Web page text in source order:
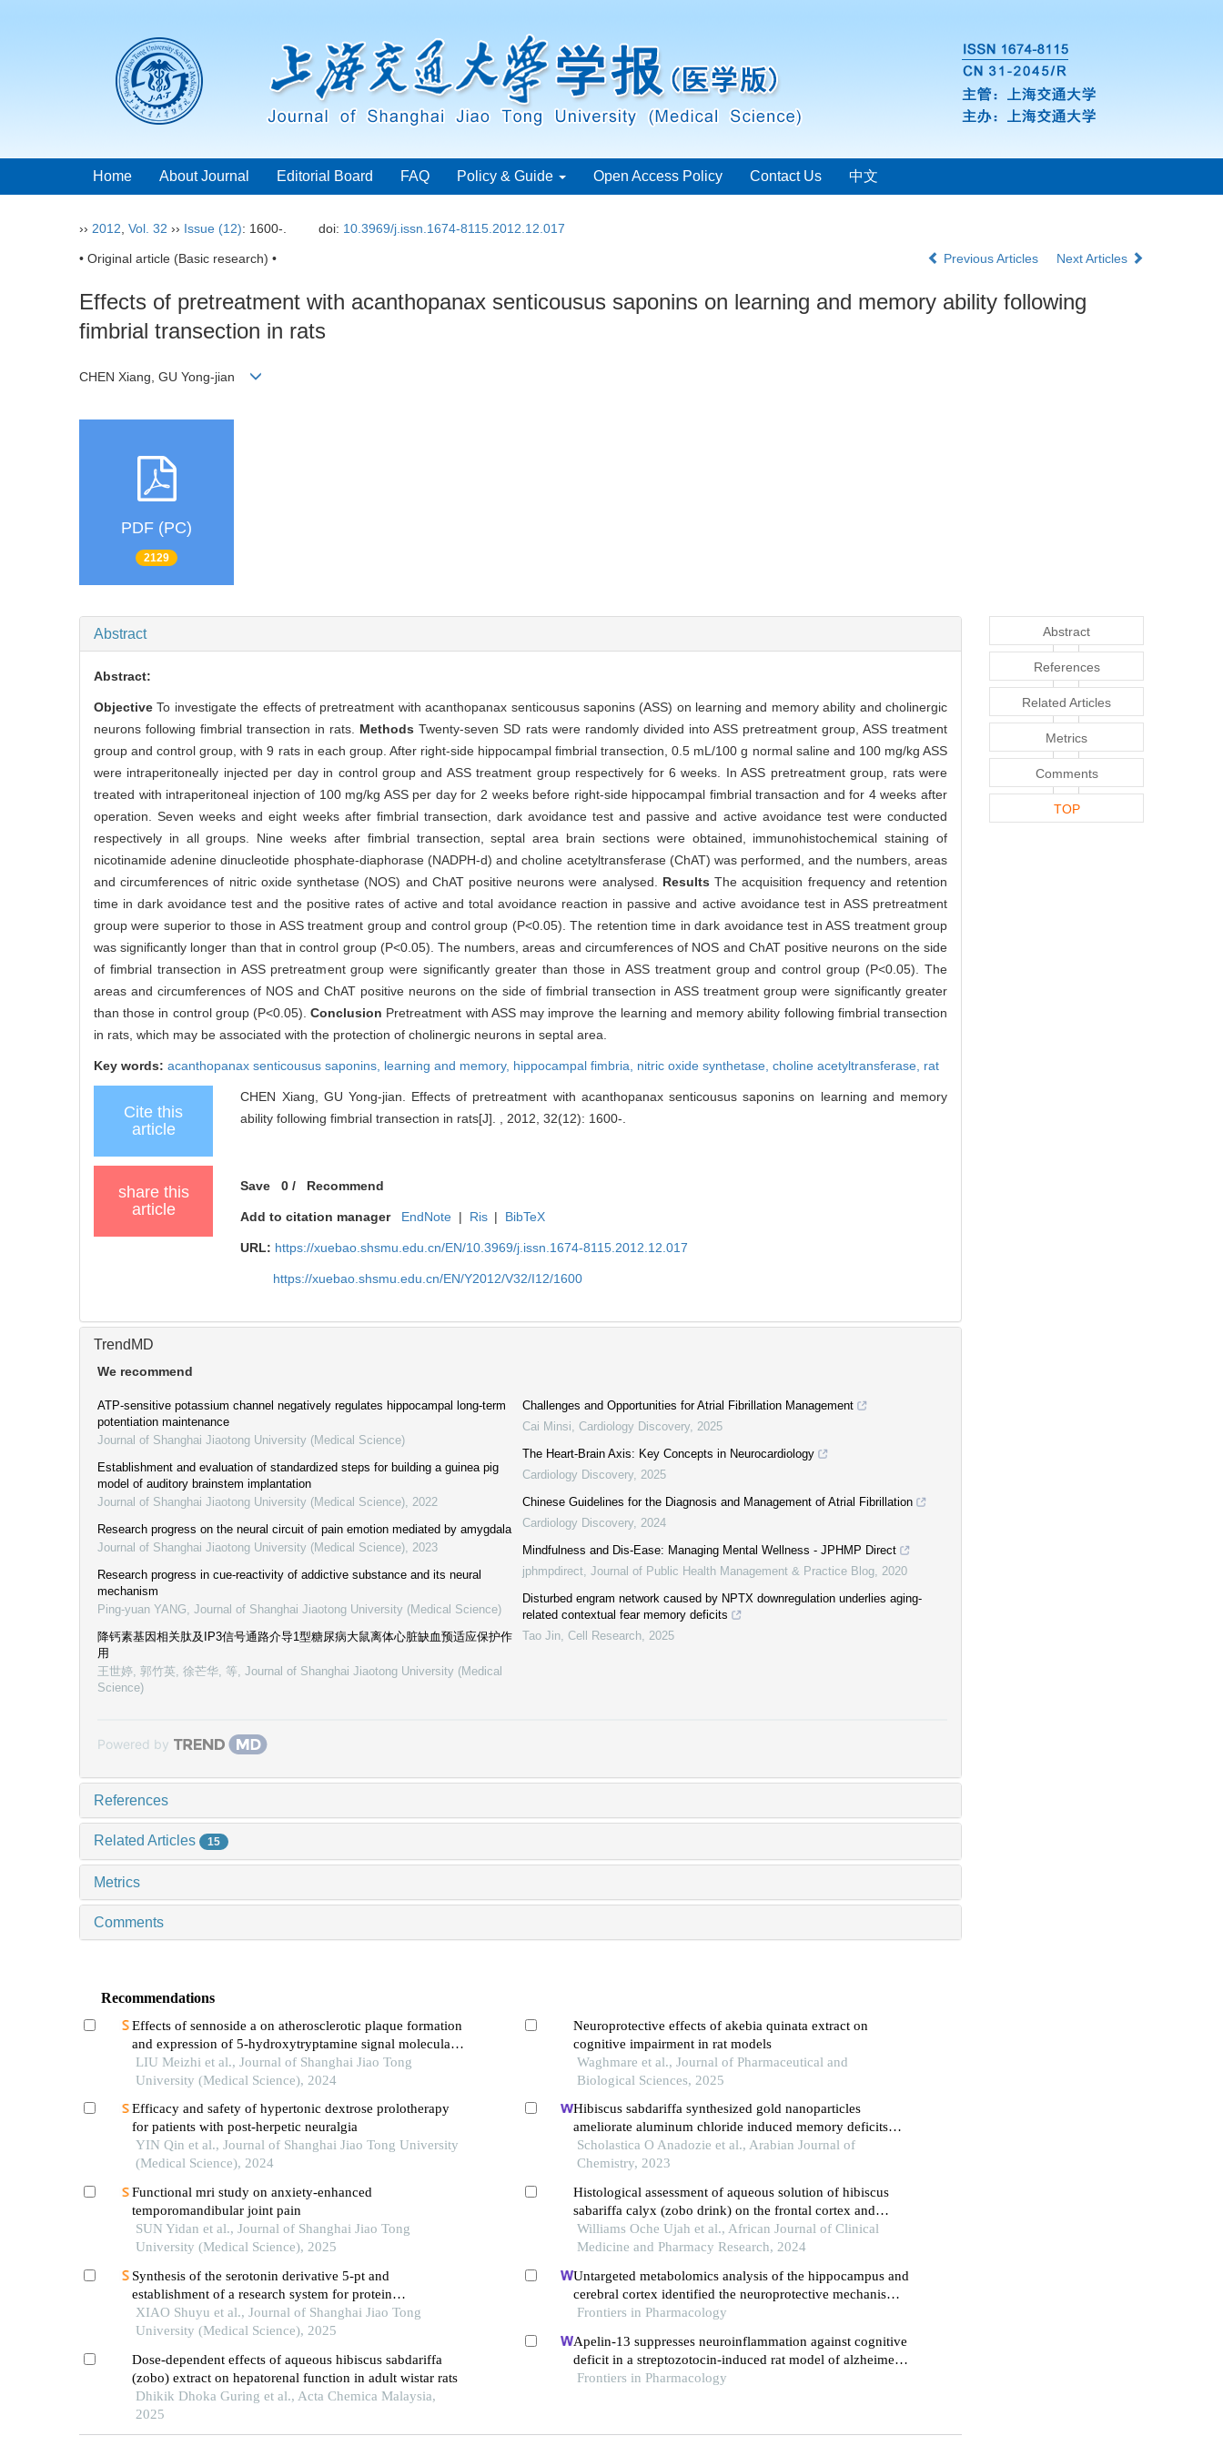
Home About Journal Editorial Board FAQ Policy & Guide Open Access Policy Contact Us 中文
›› 2012 Vol. 32 ›› Issue (12): 1600-. doi: 10.3969/j.issn.1674-8115.2012.12.017
• Original article (Basic research) • Previous Articles Next Articles
Effects of pretreatment with acanthopanax senticousus saponins on learning and memory ability following
fimbrial transection in rats
CHEN Xiang, GU Yong-jian
PDF (PC)
2129
Abstract
Abstract:
ObjectiveTo investigate the effects of pretreatment with acanthopanax senticousus saponins (ASS) on learning and memory ability and cholinergic
neurons following fimbrial transection in rats. MethodsTwenty-seven SD rats were randomly divided into ASS pretreatment group, ASS treatment
group and control group, with 9 rats in each group. After right-side hippocampal fimbrial transection, 0.5 mL/100 g normal saline and 100 mg/kg ASS
were intraperitoneally injected per day in control group and ASS treatment group respectively for 6 weeks. In ASS pretreatment group, rats were
treated with intraperitoneal injection of 100 mg/kg ASS per day for 2 weeks before right-side hippocampal fimbrial transaction and for 4 weeks after
operation. Seven weeks and eight weeks after fimbrial transection, dark avoidance test and passive and active avoidance test were conducted
respectively in all groups. Nine weeks after fimbrial transection, septal area brain sections were obtained, immunohistochemical staining of
nicotinamide adenine dinucleotide phosphate-diaphorase (NADPH-d) and choline acetyltransferase (ChAT) was performed, and the numbers, areas
and circumferences of nitric oxide synthetase (NOS) and ChAT positive neurons were analysed. ResultsThe acquisition frequency and retention
time in dark avoidance test and the positive rates of active and total avoidance reaction in passive and active avoidance test in ASS pretreatment
group were superior to those in ASS treatment group and control group (P<0.05). The retention time in dark avoidance test in ASS treatment group
was significantly longer than that in control group (P<0.05). The numbers, areas and circumferences of NOS and ChAT positive neurons on the side
of fimbrial transection in ASS pretreatment group were significantly greater than those in ASS treatment group and control group (P<0.05). The
areas and circumferences of NOS and ChAT positive neurons on the side of fimbrial transection in ASS treatment group were significantly greater
than those in control group (P<0.05).Conclusion Pretreatment with ASS may improve the learning and memory ability following fimbrial transection
in rats, which may be associated with the protection of cholinergic neurons in septal area.
Key words: acanthopanax senticousus saponins, learning and memory, hippocampal fimbria, nitric oxide synthetase, choline acetyltransferase, rat
Cite this
article
CHEN Xiang, GU Yong-jian. Effects of pretreatment with acanthopanax senticousus saponins on learning and memory
ability following fimbrial transection in rats[J]. , 2012, 32(12): 1600-.
share this
article
Save 0 / Recommend
Add to citation manager EndNote | Ris | BibTeX
URL: https://xuebao.shsmu.edu.cn/EN/10.3969/j.issn.1674-8115.2012.12.017
https://xuebao.shsmu.edu.cn/EN/Y2012/V32/I12/1600
TrendMD
We recommend
ATP-sensitive potassium channel negatively regulates hippocampal long-term
potentiation maintenance
Journal of Shanghai Jiaotong University (Medical Science)
Establishment and evaluation of standardized steps for building a guinea pig
model of auditory brainstem implantation
Journal of Shanghai Jiaotong University (Medical Science) 2022
Research progress on the neural circuit of pain emotion mediated by amygdala
Journal of Shanghai Jiaotong University (Medical Science) 2023
Research progress in cue-reactivity of addictive substance and its neural
mechanism
Ping-yuan YANG Journal of Shanghai Jiaotong University (Medical Science)
降钙素基因相关肽及IP3信号通路介导1型糖尿病大鼠离体心脏缺血预适应保护作
用
王世婷, 郭竹英, 徐芒华, 等 Journal of Shanghai Jiaotong University (Medical
Science)
Challenges and Opportunities for Atrial Fibrillation Management
Cai Minsi Cardiology Discovery 2025
The Heart-Brain Axis: Key Concepts in Neurocardiology
Cardiology Discovery 2025
Chinese Guidelines for the Diagnosis and Management of Atrial Fibrillation
Cardiology Discovery 2024
Mindfulness and Dis-Ease: Managing Mental Wellness - JPHMP Direct
jphmpdirect Journal of Public Health Management & Practice Blog 2020
Disturbed engram network caused by NPTX downregulation underlies aging-
related contextual fear memory deficits
Tao Jin Cell Research 2025
Powered by
References
Related Articles 15
Metrics
Comments
Recommendations
Effects of sennoside a on atherosclerotic plaque formation
and expression of 5-hydroxytryptamine signal moleculars
in mice with diabetes mellitus type 2
LIU Meizhi et al., Journal of Shanghai Jiao Tong
University (Medical Science), 2024
Efficacy and safety of hypertonic dextrose prolotherapy
for patients with post-herpetic neuralgia
YIN Qin et al., Journal of Shanghai Jiao Tong University
(Medical Science), 2024
Functional mri study on anxiety-enhanced
temporomandibular joint pain
SUN Yidan et al., Journal of Shanghai Jiao Tong
University (Medical Science), 2025
Synthesis of the serotonin derivative 5-pt and
establishment of a research system for protein
serotonylation
XIAO Shuyu et al., Journal of Shanghai Jiao Tong
University (Medical Science), 2025
Dose-dependent effects of aqueous hibiscus sabdariffa
(zobo) extract on hepatorenal function in adult wistar rats
Dhikik Dhoka Guring et al., Acta Chemica Malaysia,
2025
Neuroprotective effects of akebia quinata extract on
cognitive impairment in rat models
Waghmare et al., Journal of Pharmaceutical and
Biological Sciences, 2025
Hibiscus sabdariffa synthesized gold nanoparticles
ameliorate aluminum chloride induced memory deficits
through inhibition of cox-2/bace-1 mrna expression in rats
Scholastica O Anadozie et al., Arabian Journal of
Chemistry, 2023
Histological assessment of aqueous solution of hibiscus
sabariffa calyx (zobo drink) on the frontal cortex and
hippocampus of albino wistar rats
Williams Oche Ujah et al., African Journal of Clinical
Medicine and Pharmacy Research, 2024
Untargeted metabolomics analysis of the hippocampus and
cerebral cortex identified the neuroprotective mechanisms
of bushen tiansui formula in an aβ25-35-induced rat model
Frontiers in Pharmacology
Apelin-13 suppresses neuroinflammation against cognitive
deficit in a streptozotocin-induced rat model of alzheimer's
disease through activation of bdnf-trkb signaling pathway
Frontiers in Pharmacology
Abstract
References
Related Articles
Metrics
Comments
TOP